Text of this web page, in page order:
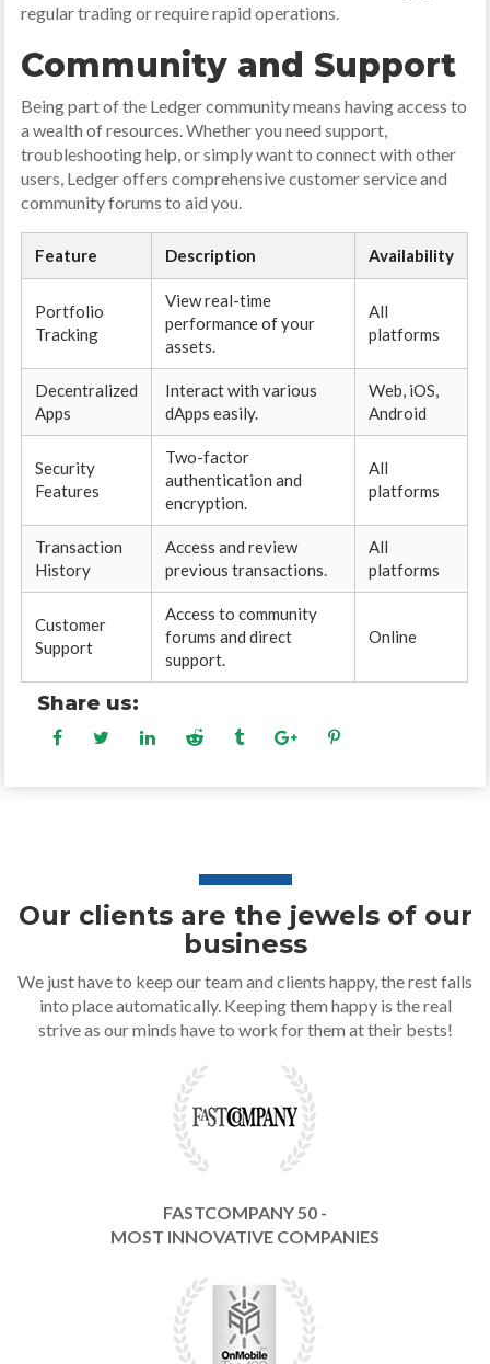
regular trading or require rapid operations.
Community and Support
Being part of the Ledger community means having access to
a wealth of resources. Whether you need support,
troubleshooting help, or simply want to connect with other
users, Ledger offers comprehensive customer service and
community forums to aid you.
Feature Description Availability
Portfolio
Tracking
View real-time
performance of your
assets.
All
platforms
Decentralized
Apps
Interact with various
dApps easily.
Web, iOS,
Android
Security
Features
Two-factor
authentication and
encryption.
All
platforms
Transaction
History
Access and review
previous transactions.
All
platforms
Customer
Support
Access to community
forums and direct
support.
Online
Share us:
Our clients are the jewels of our
business
We just have to keep our team and clients happy, the rest falls
into place automatically. Keeping them happy is the real
strive as our minds have to work for them at their bests!
FASTCOMPANY 50 -
MOST INNOVATIVE COMPANIES